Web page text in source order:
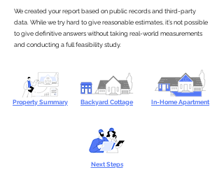
We created your report based on public records and third-party
data. While we try hard to give reasonable estimates, it’s not possible
to give definitive answers without taking real-world measurements
and conducting a full feasibility study.
Property Summary Backyard Cottage In-Home Apartment
Next Steps